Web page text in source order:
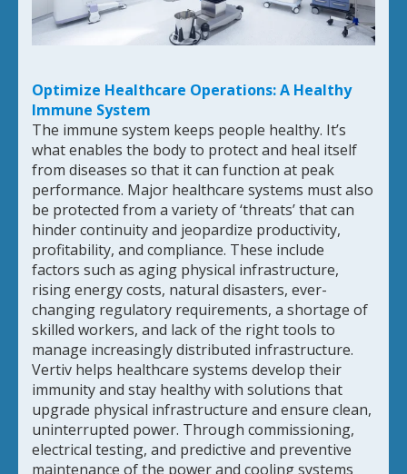
Optimize Healthcare Operations: A Healthy
Immune System
The immune system keeps people healthy. It’s
what enables the body to protect and heal itself
from diseases so that it can function at peak
performance. Major healthcare systems must also
be protected from a variety of ‘threats’ that can
hinder continuity and jeopardize productivity,
profitability, and compliance. These include
factors such as aging physical infrastructure,
rising energy costs, natural disasters, ever-
changing regulatory requirements, a shortage of
skilled workers, and lack of the right tools to
manage increasingly distributed infrastructure.
Vertiv helps healthcare systems develop their
immunity and stay healthy with solutions that
upgrade physical infrastructure and ensure clean,
uninterrupted power. Through commissioning,
electrical testing, and predictive and preventive
maintenance of the power and cooling systems